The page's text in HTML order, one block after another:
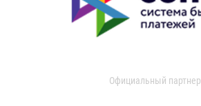
Официальный партнер